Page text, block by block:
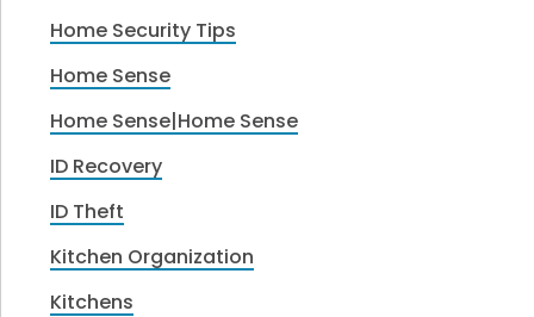
Home Security Tips
Home Sense
Home Sense|Home Sense
ID Recovery
ID Theft
Kitchen Organization
Kitchens